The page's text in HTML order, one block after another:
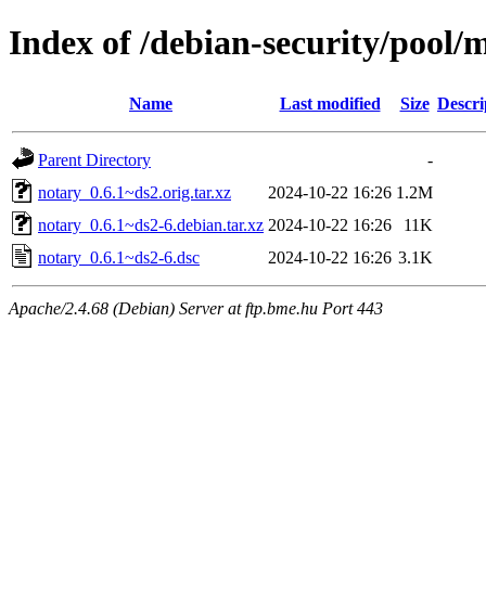
Index of /debian-security/pool/
Name Last modified Size
Parent Directory
-
notary_0.6.1~ds2.orig.tar.xz
2024-10-22 16:26 1.2M
notary_0.6.1~ds2-6.debian.tar.xz 2024-10-22 16:26
11K
notary_0.6.1~ds2-6.dsc
2024-10-22 16:26 3.1K
Apache/2.4.68 (Debian) Server at ftp.bme.hu Port 443